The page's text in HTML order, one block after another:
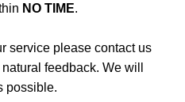
NO TIME.
service please contact us
feedback. We will
possible.